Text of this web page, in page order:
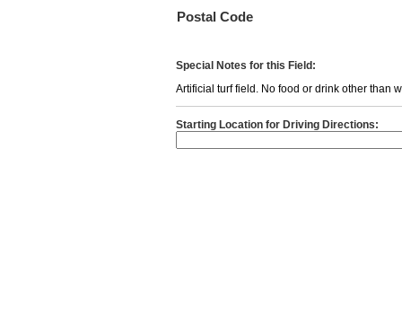
Postal Code
Special Notes for this Field:
Artificial turf field. No food or drink other than
Starting Location for Driving Directions: